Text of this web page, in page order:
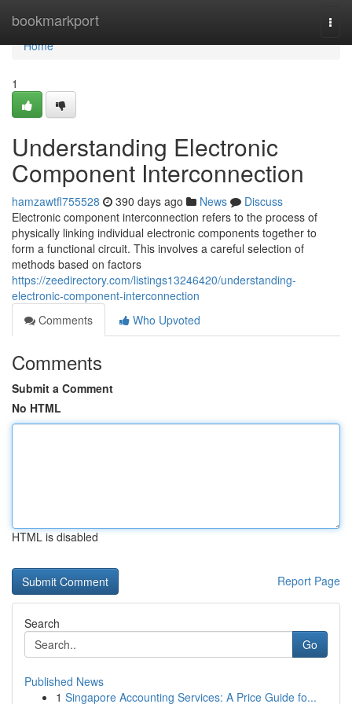
bookmarkport
Home
Home
1
Understanding Electronic
Component Interconnection
hamzawtfl755528 390 days ago News
Discuss
Electronic component interconnection refers to the process of
physically linking individual electronic components together to
form a functional circuit. This involves a careful selection of
methods based on factors
https://zeedirectory.com/listings13246420/understanding-
electronic-component-interconnection
Comments
Who Upvoted
Comments
Submit a Comment
No HTML
HTML is disabled
Report Page
Search
Go
Published News
1 Singapore Accounting Services: A Price Guide fo...